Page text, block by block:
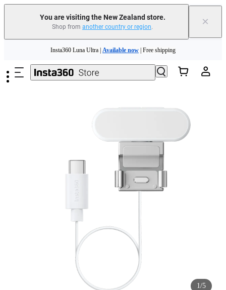
You are visiting the New Zealand store.
Shop from another country or region. ×
Insta360 Luna Ultra |Available now| Free shipping
Insta360 Luna Ultra | Available now | Free shipping
1/5